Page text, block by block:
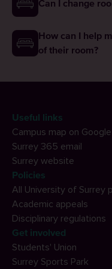
Can I change
How can I help
of their room?
Useful links
Campus map on Google
Surrey 365 email
Surrey website
Policies
All University of Surrey
Academic appeals
Disciplinary regulations
Get involved
Students' Union
Surrey Sports Park